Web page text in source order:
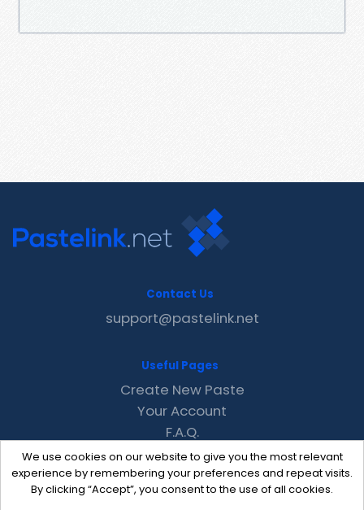
We use cookies on our website to give you the most relevant
experience by remembering your preferences and repeat visits.
By clicking “Accept”, you consent to the use of all cookies.
Contact Us
support@pastelink.net
Useful Pages
Create New Paste
Your Account
F.A.Q.
Recent
Contact